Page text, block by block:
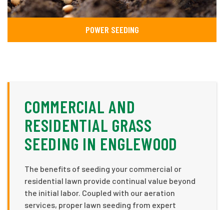
POWER SEEDING
COMMERCIAL AND
RESIDENTIAL GRASS
SEEDING IN ENGLEWOOD
The benefits of seeding your commercial or
residential lawn provide continual value beyond
the initial labor. Coupled with our aeration
services, proper lawn seeding from expert